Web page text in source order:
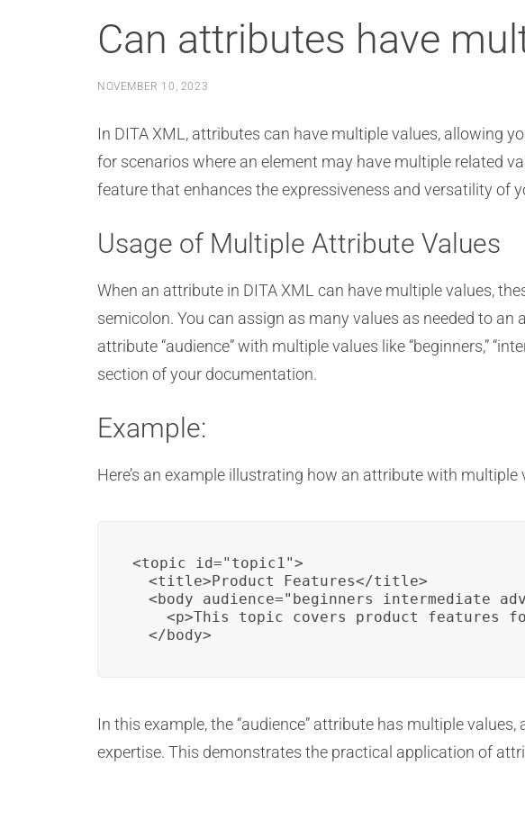
Can attributes have
NOVEMBER 10, 2023
In DITA XML, attributes can have multiple values, allowing
for scenarios where an element may have multiple related
feature that enhances the expressiveness and versatility of
Usage of Multiple Attribute Values
When an attribute in DITA XML can have multiple values,
semicolon. You can assign as many values as needed to
attribute “audience” with multiple values like “beginners,”
section of your documentation.
Example:
Here’s an example illustrating how an attribute with multiple
<topic id="topic1">
  <title>Product Features</title>
<body audience="beginners intermediate
<p>This topic covers product features
  </body>
In this example, the “audience” attribute has multiple
expertise. This demonstrates the practical application of